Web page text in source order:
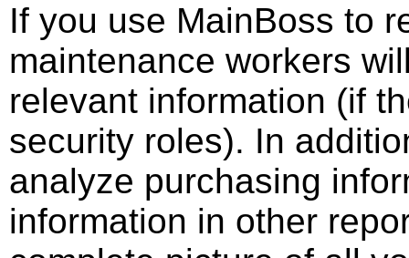
If you use MainBoss to
maintenance workers
relevant information (if
security roles). In
analyze purchasing
information in other